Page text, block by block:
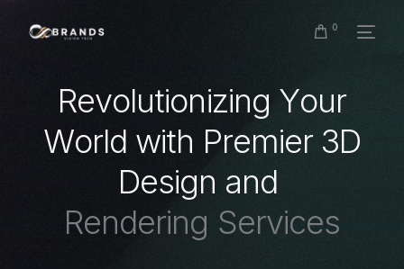
0
Revolutionizing Your
World with Premier 3D
Design and
Rendering Services